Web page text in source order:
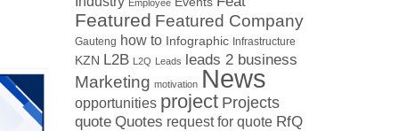
Employee
Featured Featured Company
Gauteng how to Infographic Infrastructure
KZN L2B L2Q Leads leads 2 business
Marketing motivation News
opportunities project Projects
quote Quotes request for quote RfQ